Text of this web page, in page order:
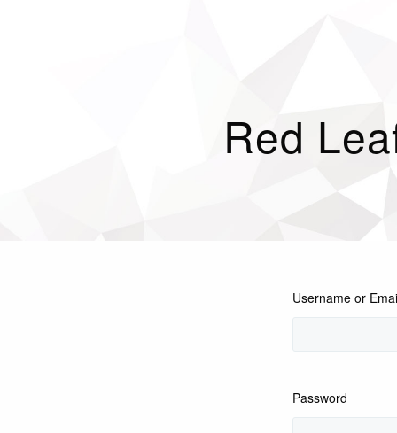
Red
Username or
Password